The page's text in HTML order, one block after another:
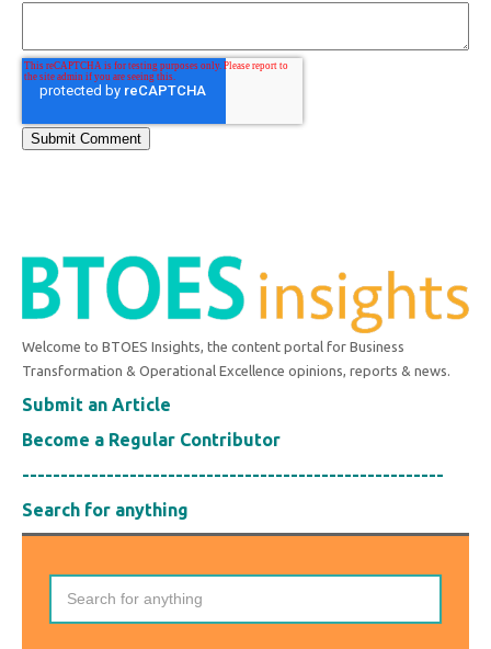
Welcome to BTOES Insights, the content portal for Business
Transformation & Operational Excellence opinions, reports & news.
Submit an Article
Become a Regular Contributor
-------------------------------------------------------
Search for anything